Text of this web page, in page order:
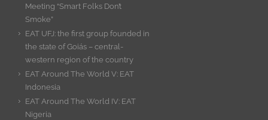
Meeting “Smart Folks Don’t
Smoke”
EAT UFJ: the first group founded in
the state of Goiás – central-
western region of the country
EAT Around The World V: EAT
Indonesia
EAT Around The World IV: EAT
Nigeria